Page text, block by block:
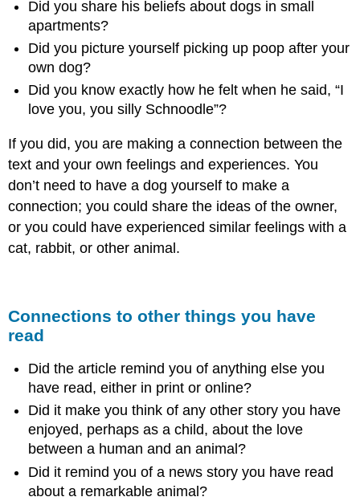
Is
the
of
Making
Connections?
How
I
Connections?
You
Try
It!
Did you share his beliefs about dogs in small
apartments?
Did you picture yourself picking up poop after your
own dog?
Did you know exactly how he felt when he said, “I
love you, you silly Schnoodle”?
If you did, you are making a connection between the
text and your own feelings and experiences. You
don’t need to have a dog yourself to make a
connection; you could share the ideas of the owner,
or you could have experienced similar feelings with a
cat, rabbit, or other animal.
Connections to other things you have
read
Did the article remind you of anything else you
have read, either in print or online?
Did it make you think of any other story you have
enjoyed, perhaps as a child, about the love
between a human and an animal?
Did it remind you of a news story you have read
about a remarkable animal?